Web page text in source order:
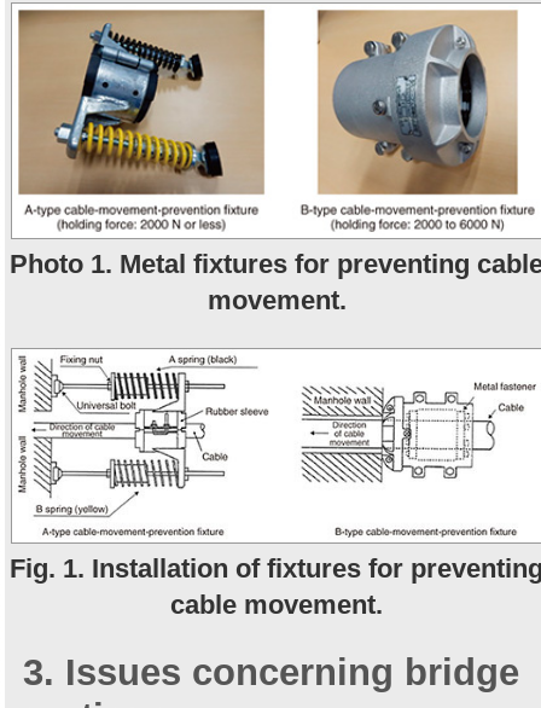
Photo 1. Metal fixtures for preventing
movement.
Fig. 1. Installation of fixtures for
cable movement.
3. Issues concerning bridge